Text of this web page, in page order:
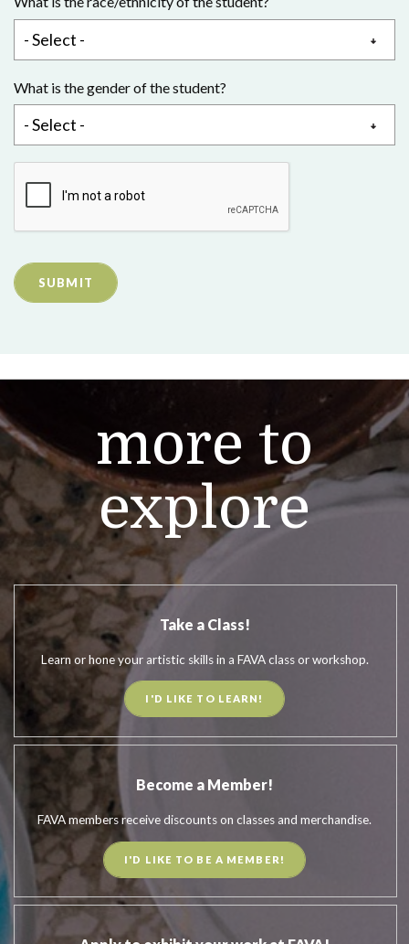
What is the gender of the student?
SUBMIT
more to
explore
Take a Class!
Learn or hone your artistic skills in a FAVA class or workshop.
I'D LIKE TO LEARN!
Become a Member!
FAVA members receive discounts on classes and merchandise.
I'D LIKE TO BE A MEMBER!